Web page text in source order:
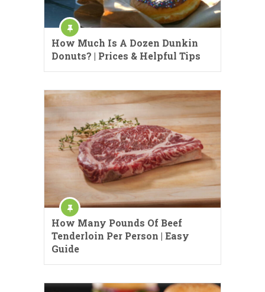
How Much Is A Dozen Dunkin
Donuts? | Prices & Helpful Tips
How Many Pounds Of Beef
Tenderloin Per Person | Easy
Guide